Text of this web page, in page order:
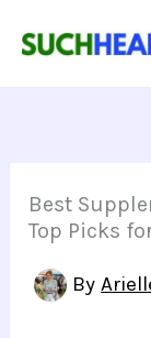
Best
Top Picks
By